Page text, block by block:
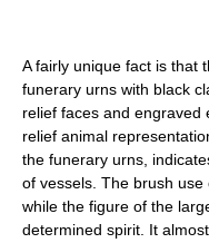
A fairly unique fact is that
funerary urns with black
relief faces and engraved
relief animal
the funerary urns,
of vessels. The brush
while the figure of the
determined spirit. It